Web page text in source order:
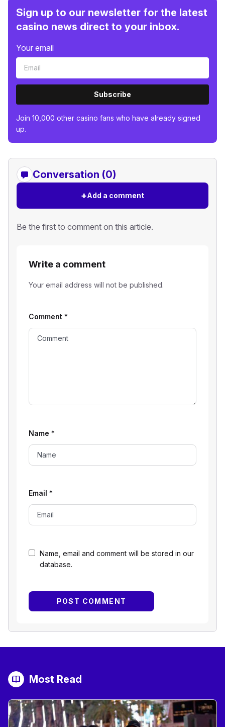
Sign up to our newsletter for the latest
casino news direct to your inbox.
Your email
Subscribe
Join 10,000 other casino fans who have already signed
up.
Conversation (0)
+Add a comment
Be the first to comment on this article.
Write a comment
Your email address will not be published.
Name, email and comment will be stored in our
database.
Comment *
Name *
Email *
Most Read